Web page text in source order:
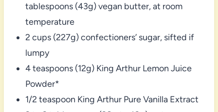
tablespoons (43g) vegan butter, at room
temperature
2 cups (227g) confectioners’ sugar, sifted if
lumpy
4 teaspoons (12g) King Arthur Lemon Juice
Powder*
1/2 teaspoon King Arthur Pure Vanilla Extract